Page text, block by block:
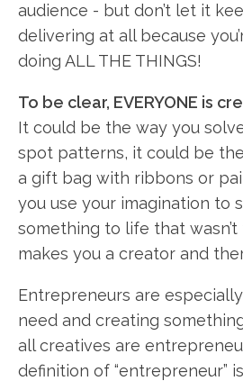
audience - but don’t let it
delivering at all because
doing ALL THE THINGS!
To be clear, EVERYONE is
It could be the way you
spot patterns, it could be
a gift bag with ribbons or
you use your imagination to
something to life that
makes you a creator and
Entrepreneurs are
need and creating
all creatives are
definition of “entrepreneur”